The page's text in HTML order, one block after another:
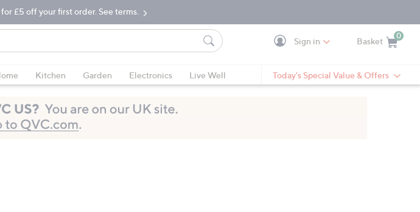
£5 off your first order. See terms.
Sign in Basket
0
Kitchen Garden Electronics
Live Well
Today's Special Value & Offers